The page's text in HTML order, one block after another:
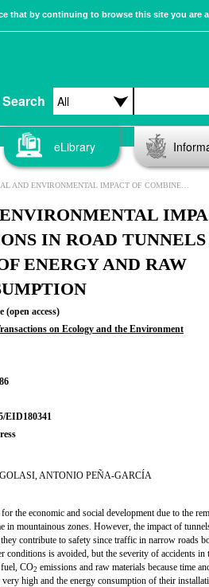
that by continuing to browse this site you are
Search
eLibrary
IMPACT OF COMBINED ACTIONS IN ROAD TUNNELS FOR THE DECREASE OF ENERGY AND RAW MATERIAL CONSUMPTION
IN ROAD TUNNELS
ENERGY AND RAW
(open access)
on Ecology and the Environment
EID180341
ANTONIO PEÑA-GARCÍA
the economic and social development due to the
in mountainous zones. However, the impact of
contribute to safety since traffic in narrow roads
conditions is avoided, but the severity of accidents
CO2 emissions and raw materials because time
high and the energy consumption of their